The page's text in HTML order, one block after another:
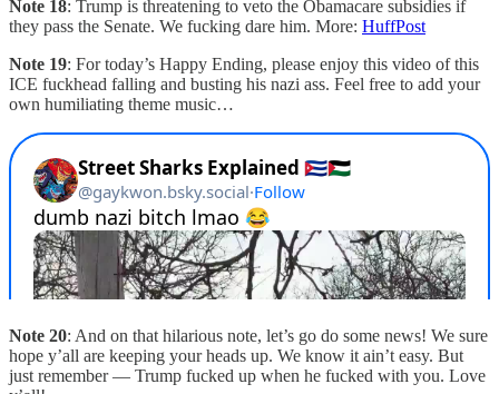
Note 18: Trump is threatening to veto the Obamacare subsidies if
they pass the Senate. We fucking dare him. More: HuffPost
Note 19: For today’s Happy Ending, please enjoy this video of this
ICE fuckhead falling and busting his nazi ass. Feel free to add your
own humiliating theme music…
Note 20: And on that hilarious note, let’s go do some news! We sure
hope y’all are keeping your heads up. We know it ain’t easy. But
just remember — Trump fucked up when he fucked with you. Love